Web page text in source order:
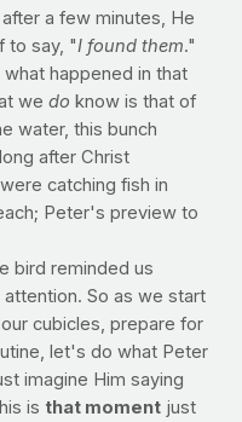
a few minutes, He
to say, "I found them."
happened in that
we do know is that of
water, this bunch
after Christ
catching fish in
Peter's preview to
bird reminded us
So as we start
cubicles, prepare for
let's do what Peter
imagine Him saying
is that momentjust